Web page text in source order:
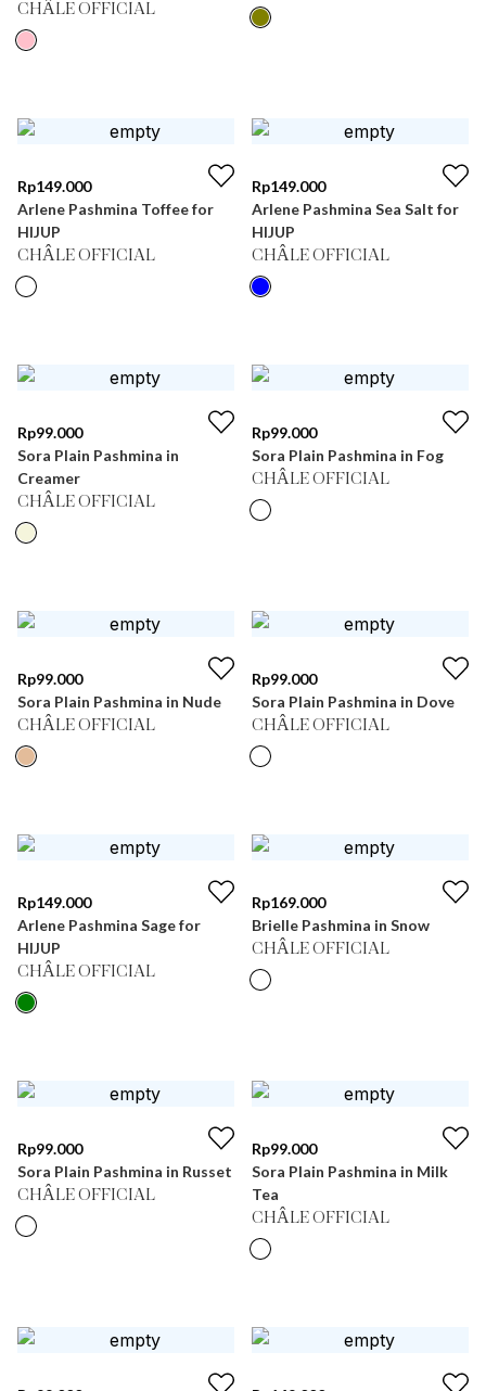
CHÂLE OFFICIAL
Rp149.000
Arlene Pashmina Toffee for
HIJUP
CHÂLE OFFICIAL
Rp149.000
Arlene Pashmina Sea Salt for
HIJUP
CHÂLE OFFICIAL
Rp99.000
Sora Plain Pashmina in
Creamer
CHÂLE OFFICIAL
Rp99.000
Sora Plain Pashmina in Fog
CHÂLE OFFICIAL
Rp99.000
Sora Plain Pashmina in Nude
CHÂLE OFFICIAL
Rp99.000
Sora Plain Pashmina in Dove
CHÂLE OFFICIAL
Rp149.000
Arlene Pashmina Sage for
HIJUP
CHÂLE OFFICIAL
Rp169.000
Brielle Pashmina in Snow
CHÂLE OFFICIAL
Rp99.000
Sora Plain Pashmina in Russet
CHÂLE OFFICIAL
Rp99.000
Sora Plain Pashmina in Milk
Tea
CHÂLE OFFICIAL